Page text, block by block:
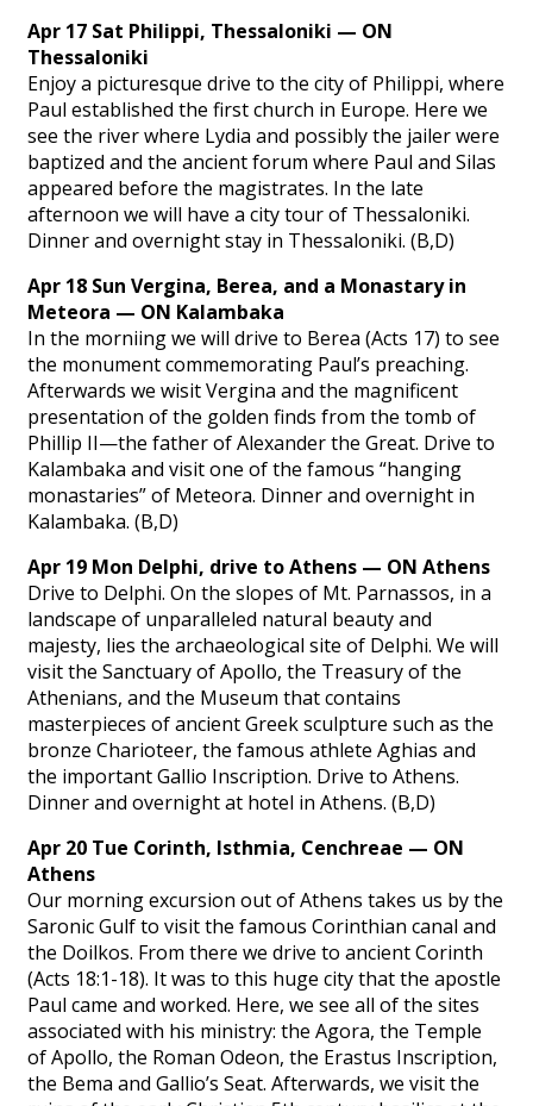
Apr 17 Sat Philippi, Thessaloniki — ON
Thessaloniki
Enjoy a picturesque drive to the city of Philippi, where
Paul established the first church in Europe. Here we
see the river where Lydia and possibly the jailer were
baptized and the ancient forum where Paul and Silas
appeared before the magistrates. In the late
afternoon we will have a city tour of Thessaloniki.
Dinner and overnight stay in Thessaloniki. (B,D)
Apr 18 Sun Vergina, Berea, and a Monastary in
Meteora — ON Kalambaka
In the morniing we will drive to Berea (Acts 17) to see
the monument commemorating Paul’s preaching.
Afterwards we wisit Vergina and the magnificent
presentation of the golden finds from the tomb of
Phillip II—the father of Alexander the Great. Drive to
Kalambaka and visit one of the famous “hanging
monastaries” of Meteora. Dinner and overnight in
Kalambaka. (B,D)
Apr 19 Mon Delphi, drive to Athens — ON Athens
Drive to Delphi. On the slopes of Mt. Parnassos, in a
landscape of unparalleled natural beauty and
majesty, lies the archaeological site of Delphi. We will
visit the Sanctuary of Apollo, the Treasury of the
Athenians, and the Museum that contains
masterpieces of ancient Greek sculpture such as the
bronze Charioteer, the famous athlete Aghias and
the important Gallio Inscription. Drive to Athens.
Dinner and overnight at hotel in Athens. (B,D)
Apr 20 Tue Corinth, Isthmia, Cenchreae — ON
Athens
Our morning excursion out of Athens takes us by the
Saronic Gulf to visit the famous Corinthian canal and
the Doilkos. From there we drive to ancient Corinth
(Acts 18:1-18). It was to this huge city that the apostle
Paul came and worked. Here, we see all of the sites
associated with his ministry: the Agora, the Temple
of Apollo, the Roman Odeon, the Erastus Inscription,
the Bema and Gallio’s Seat. Afterwards, we visit the